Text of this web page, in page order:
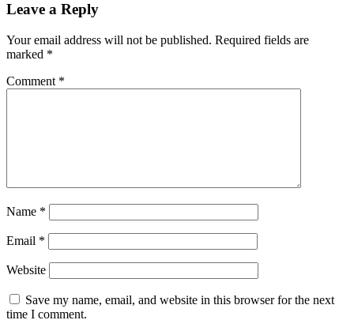
Leave a Reply
Your email address will not be published. Required fields are
marked *
Comment *
Name *
Email *
Website
Save my name, email, and website in this browser for the next
time I comment.